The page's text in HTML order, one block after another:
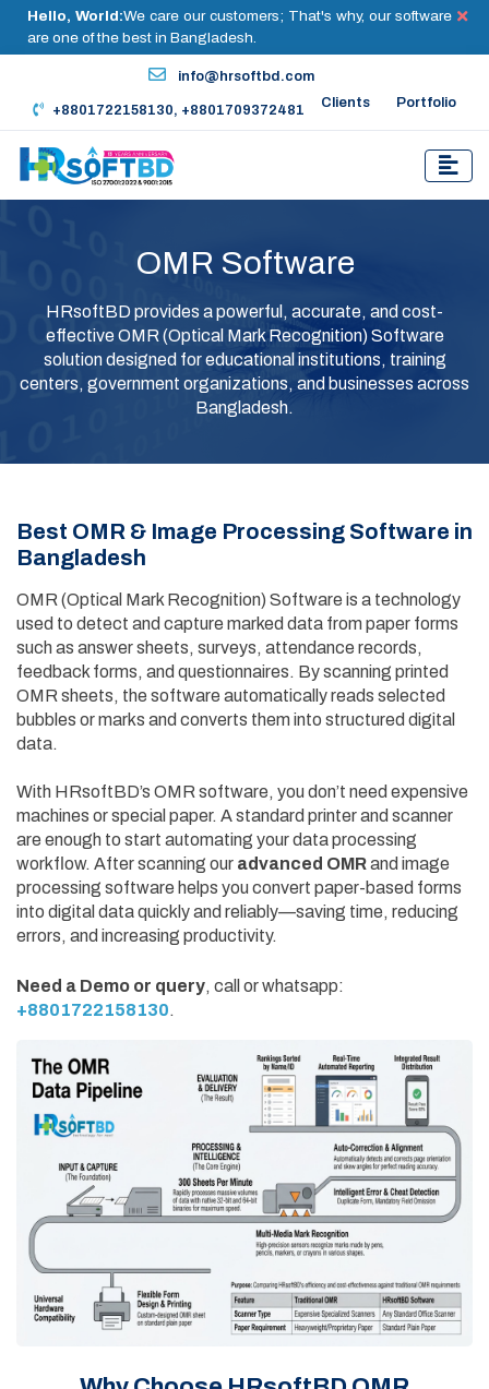
Hello, World:We care our customers; That's why, our software
are one of the best in Bangladesh.
info@hrsoftbd.com
+8801722158130, +8801709372481 Clients Portfolio
OMR Software
HRsoftBD provides a powerful, accurate, and cost-
effective OMR (Optical Mark Recognition) Software
solution designed for educational institutions, training
centers, government organizations, and businesses across
Bangladesh.
Best OMR & Image Processing Software in
Bangladesh
OMR (Optical Mark Recognition) Software is a technology
used to detect and capture marked data from paper forms
such as answer sheets, surveys, attendance records,
feedback forms, and questionnaires. By scanning printed
OMR sheets, the software automatically reads selected
bubbles or marks and converts them into structured digital
data.
With HRsoftBD’s OMR software, you don’t need expensive
machines or special paper. A standard printer and scanner
are enough to start automating your data processing
workflow. After scanning our advanced OMRand image
processing software helps you convert paper-based forms
into digital data quickly and reliably—saving time, reducing
errors, and increasing productivity.
Need a Demo or query, call or whatsapp:
+8801722158130.